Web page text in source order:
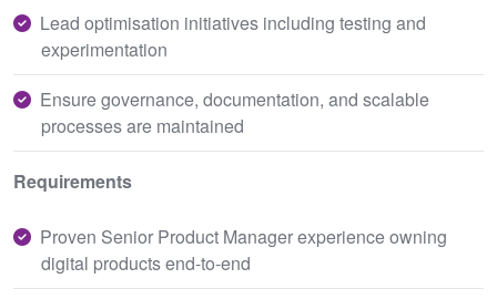
Lead optimisation initiatives including testing and
experimentation
Ensure governance, documentation, and scalable
processes are maintained
Requirements
Proven Senior Product Manager experience owning
digital products end-to-end